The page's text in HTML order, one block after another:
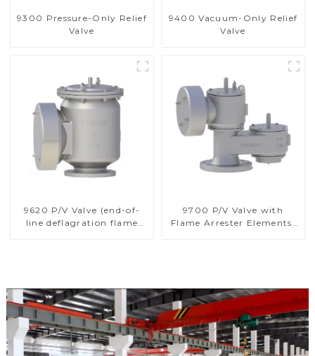
9300 Pressure-Only Relief
Valve
9400 Vacuum-Only Relief
Valve
9620 P/V Valve (end-of-
line deflagration flame
9700 P/V Valve with
Flame Arrester Elements,